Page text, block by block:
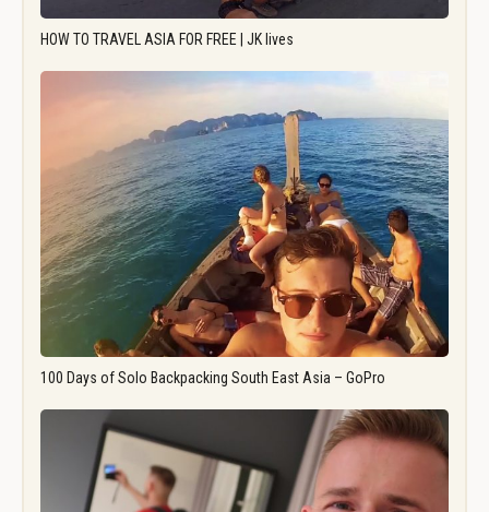
HOW TO TRAVEL ASIA FOR FREE | JK lives
100 Days of Solo Backpacking South East Asia – GoPro